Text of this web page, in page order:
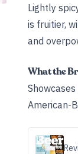
Lightly
is fruitier,
and
What the
American-